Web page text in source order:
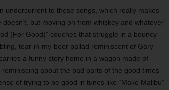
undercurrent to these songs, which really makes
but moving on from whiskey and whatever
(For Good)” couches that struggle in a bouncy
tear-in-my-beer ballad reminiscent of Gary
a funny story home in a wagon made of
about the bad parts of the good times
of trying to be good in tunes like “Make Malibu”